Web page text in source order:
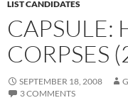
LIST CANDIDATES
CAPSULE:
CORPSES
SEPTEMBER 18, 2008
3 COMMENTS